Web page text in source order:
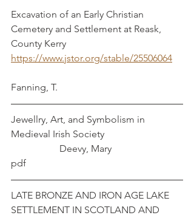
Excavation of an Early Christian
Cemetery and Settlement at Reask,
County Kerry
https://www.jstor.org/stable/25506064
Fanning, T.
Jewellry, Art, and Symbolism in
Medieval Irish Society
		Deevy, Mary
pdf
LATE BRONZE AND IRON AGE LAKE
SETTLEMENT IN SCOTLAND AND